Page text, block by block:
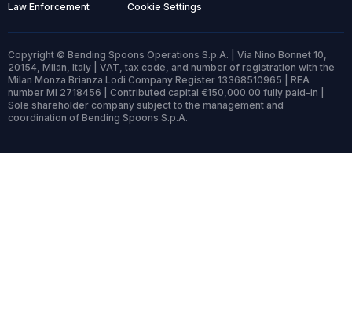
Law Enforcement Cookie Settings
Copyright © Bending Spoons Operations S.p.A. | Via Nino Bonnet 10,
20154, Milan, Italy | VAT, tax code, and number of registration with the
Milan Monza Brianza Lodi Company Register 13368510965 | REA
number MI 2718456 | Contributed capital €150,000.00 fully paid-in |
Sole shareholder company subject to the management and
coordination of Bending Spoons S.p.A.